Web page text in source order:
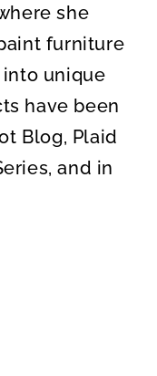
she
furniture
unique
have been
Blog, Plaid
and in